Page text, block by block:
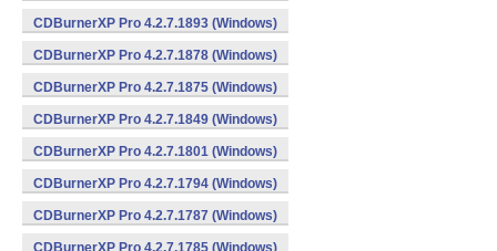
CDBurnerXP Pro 4.2.7.1893 (Windows)
CDBurnerXP Pro 4.2.7.1878 (Windows)
CDBurnerXP Pro 4.2.7.1875 (Windows)
CDBurnerXP Pro 4.2.7.1849 (Windows)
CDBurnerXP Pro 4.2.7.1801 (Windows)
CDBurnerXP Pro 4.2.7.1794 (Windows)
CDBurnerXP Pro 4.2.7.1787 (Windows)
CDBurnerXP Pro 4.2.7.1785 (Windows)